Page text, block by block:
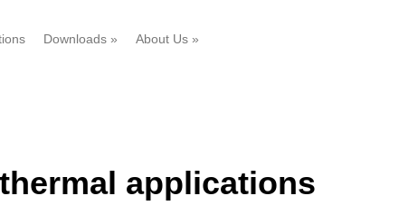
Downloads » About Us »
applications